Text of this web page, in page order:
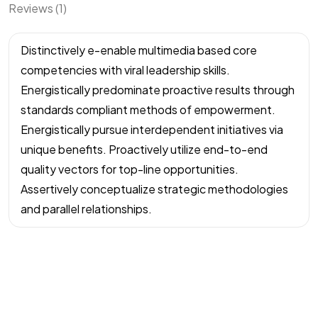
Reviews (1)
Distinctively e-enable multimedia based core
competencies with viral leadership skills.
Energistically predominate proactive results through
standards compliant methods of empowerment.
Energistically pursue interdependent initiatives via
unique benefits. Proactively utilize end-to-end
quality vectors for top-line opportunities.
Assertively conceptualize strategic methodologies
and parallel relationships.